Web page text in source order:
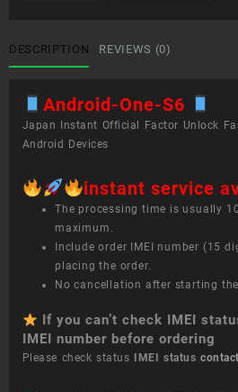
One
S6
DESCRIPTION REVIEWS (0)
Android-One-S6
Japan Instant Official Factor Unlock
Android Devices
instant service
The processing time is usually
maximum.
Include order IMEI number (15
placing the order.
No cancellation after starting
If you can’t check IMEI
IMEI number before ordering
Please check status IMEI status